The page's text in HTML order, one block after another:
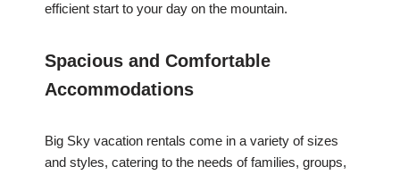
efficient start to your day on the mountain.
Spacious and Comfortable
Accommodations
Big Sky vacation rentals come in a variety of sizes
and styles, catering to the needs of families, groups,